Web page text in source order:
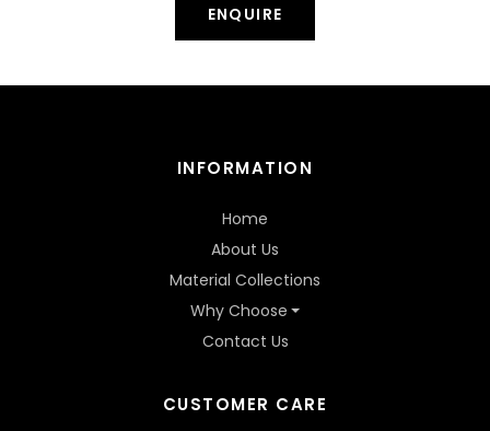
ENQUIRE
INFORMATION
Home
About Us
Material Collections
Why Choose
Contact Us
CUSTOMER CARE